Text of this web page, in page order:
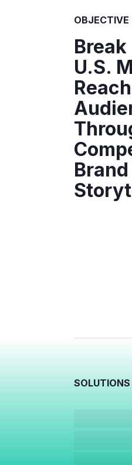
OBJECTIVE
U.S.
Brand
SOLUTIONS